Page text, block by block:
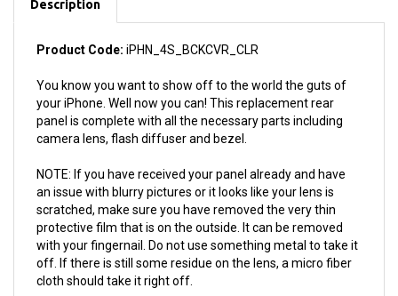
Product Code:iPHN_4S_BCKCVR_CLR
You know you want to show off to the world the guts of
panel is complete with all the necessary parts including
camera lens, flash diffuser and bezel.
NOTE: If you have received your panel already and have
scratched, make sure you have removed the very thin
protective film that is on the outside. It can be removed
with your fingernail. Do not use something metal to take it
off. If there is still some residue on the lens, a micro fiber
cloth should take it right off.
This product works in: